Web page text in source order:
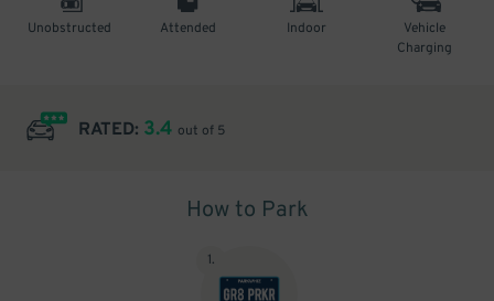
Unobstructed Attended Indoor
Vehicle
Charging
RATED: 3.4 out of 5
How to Park
1.